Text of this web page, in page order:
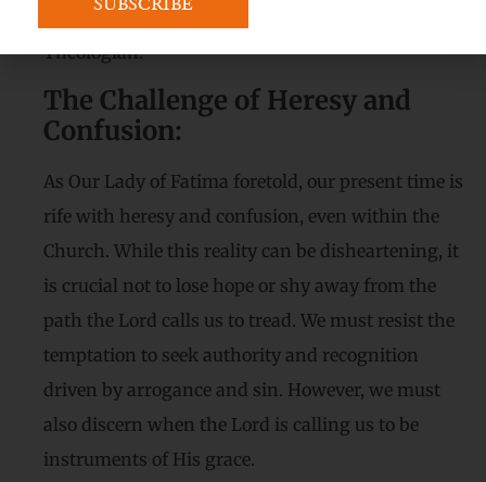
Theologian.”
The Challenge of Heresy and
Confusion:
As Our Lady of Fatima foretold, our present time is
rife with heresy and confusion, even within the
Church. While this reality can be disheartening, it
is crucial not to lose hope or shy away from the
path the Lord calls us to tread. We must resist the
temptation to seek authority and recognition
driven by arrogance and sin. However, we must
also discern when the Lord is calling us to be
instruments of His grace.